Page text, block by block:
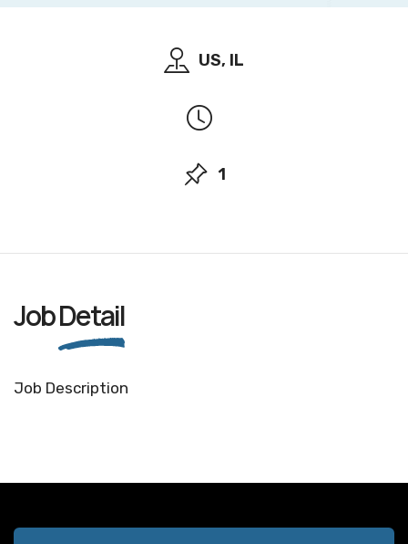
US, IL
1
JobDetail
Job Description